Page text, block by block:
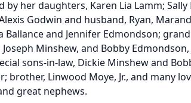
by her daughters, Karen Lia Lamm; Sally
Godwin and husband, Ryan,
Ballance and Jennifer Edmondson;
Minshew, and Bobby Edmondson,
sons-in-law, Dickie Minshew and
brother, Linwood Moye, Jr., and many
great nephews.